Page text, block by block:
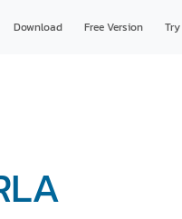
Download Free Version